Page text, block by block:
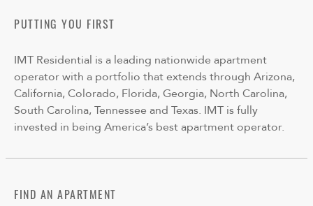
PUTTING YOU FIRST
IMT Residential is a leading nationwide apartment
operator with a portfolio that extends through Arizona,
California, Colorado, Florida, Georgia, North Carolina,
South Carolina, Tennessee and Texas. IMT is fully
invested in being America’s best apartment operator.
FIND AN APARTMENT